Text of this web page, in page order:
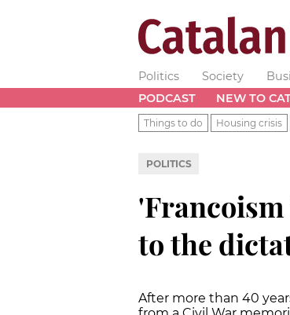
Politics Society
PODCAST
NEW TO
Things to do Housing crisis
POLITICS
to the
After more than 40